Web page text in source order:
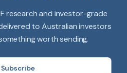
research and investor-grade
to Australian investors
worth sending.
Subscribe